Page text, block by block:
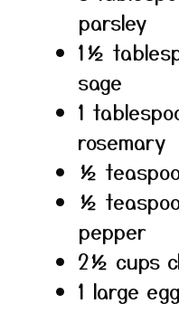
parsley
1½
sage
1
rosemary
½
½
pepper
2½ cups
1 large